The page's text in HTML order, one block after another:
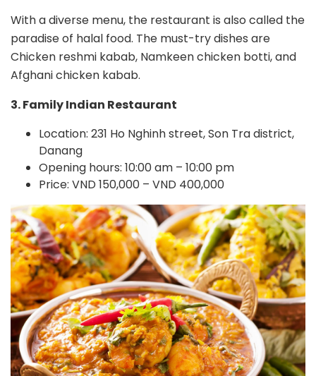
With a diverse menu, the restaurant is also called the
paradise of halal food. The must-try dishes are
Chicken reshmi kabab, Namkeen chicken botti, and
Afghani chicken kabab.
3. Family Indian Restaurant
Location: 231 Ho Nghinh street, Son Tra district,
Danang
Opening hours: 10:00 am – 10:00 pm
Price: VND 150,000 – VND 400,000